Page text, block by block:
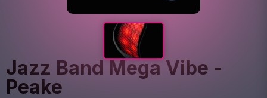
Jazz Band Mega Vibe -
Peake